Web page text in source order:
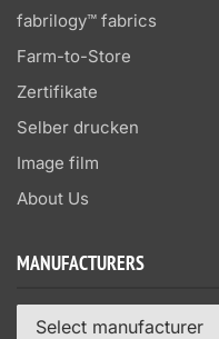
fabrilogy™ fabrics
Farm-to-Store
Zertifikate
Selber drucken
Image film
About Us
MANUFACTURERS
Select manufacturer